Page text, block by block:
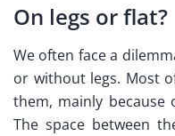
On legs or flat?
We often face a
or without legs. Most
them, mainly because
The space between